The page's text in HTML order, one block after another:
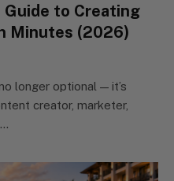
Guide to Creating
Minutes (2026)
longer optional — it’s
creator, marketer,